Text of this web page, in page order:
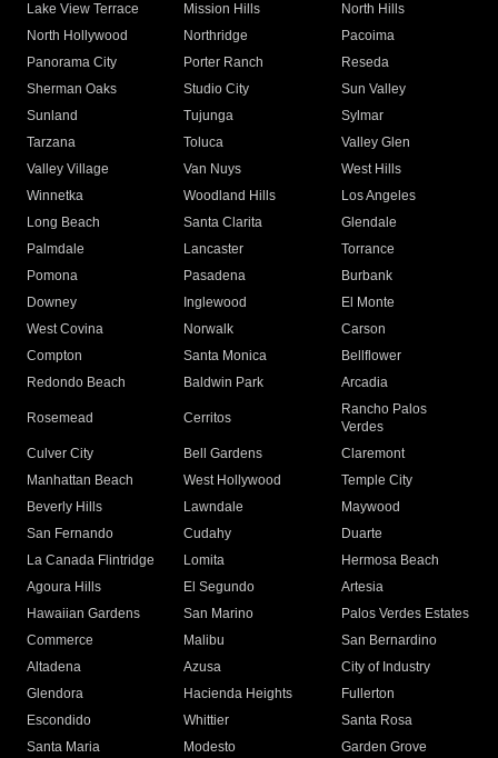
Lake View Terrace
Mission Hills
North Hills
North Hollywood
Northridge
Pacoima
Panorama City
Porter Ranch
Reseda
Sherman Oaks
Studio City
Sun Valley
Sunland
Tujunga
Sylmar
Tarzana
Toluca
Valley Glen
Valley Village
Van Nuys
West Hills
Winnetka
Woodland Hills
Los Angeles
Long Beach
Santa Clarita
Glendale
Palmdale
Lancaster
Torrance
Pomona
Pasadena
Burbank
Downey
Inglewood
El Monte
West Covina
Norwalk
Carson
Compton
Santa Monica
Bellflower
Redondo Beach
Baldwin Park Arcadia
Rosemead Cerritos
Rancho Palos
Verdes
Culver City
Bell Gardens
Claremont
Manhattan Beach
West Hollywood
Temple City
Beverly Hills
Lawndale
Maywood
San Fernando
Cudahy
Duarte
La Canada Flintridge
Lomita
Hermosa Beach
Agoura Hills
El Segundo
Artesia
Hawaiian Gardens
San Marino
Palos Verdes Estates
Commerce
Malibu
San Bernardino
Altadena
Azusa
City of Industry
Glendora
Hacienda Heights
Fullerton
Escondido
Whittier
Santa Rosa
Santa Maria
Modesto
Garden Grove